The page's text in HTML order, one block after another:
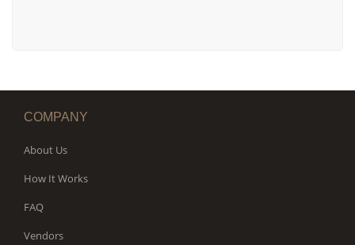
COMPANY
About Us
How It Works
FAQ
Vendors